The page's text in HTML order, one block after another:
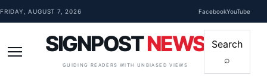
Skip to content
FRIDAY, AUGUST 7, 2026 FacebookYouTube
SIGNPOSTNEWS
GUIDING READERS WITH UNBIASED VIEWS
Search
⌕